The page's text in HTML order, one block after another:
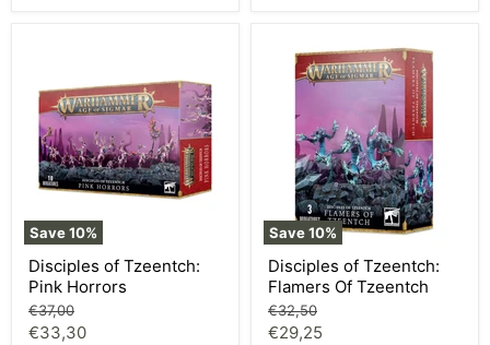
Save10%
Disciples of Tzeentch:
Pink Horrors
Original
price
€37,00
Current
€33,30
Save10%
Disciples of Tzeentch:
Flamers Of Tzeentch
Original
price
€32,50
Current
€29,25